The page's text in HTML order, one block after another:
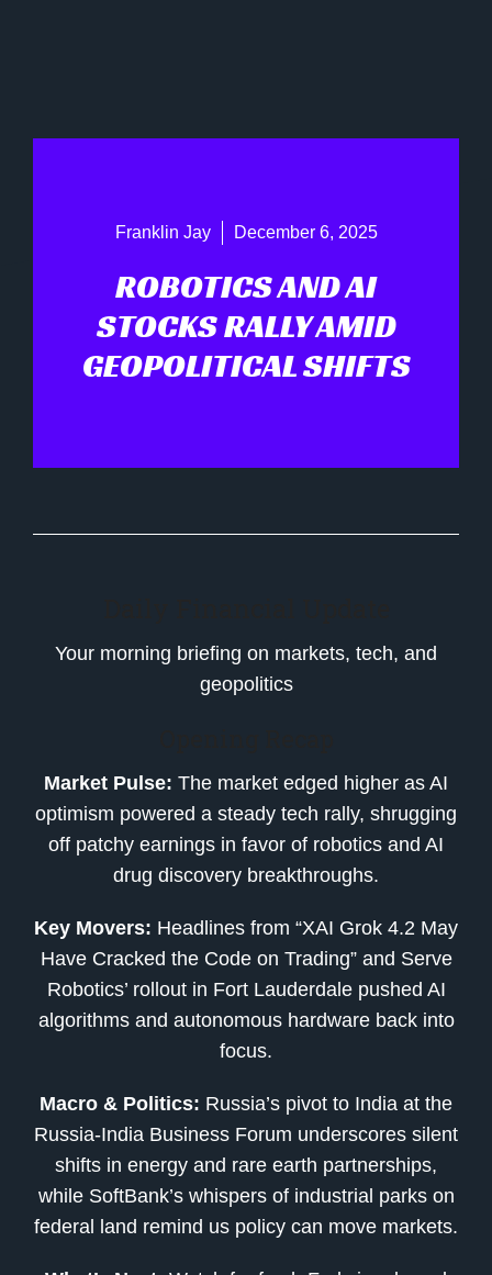
Franklin Jay December 6, 2025
ROBOTICS AND AI
STOCKS RALLY AMID
GEOPOLITICAL SHIFTS
Your morning briefing on markets, tech, and
geopolitics
Market Pulse: The market edged higher as AI
optimism powered a steady tech rally, shrugging
off patchy earnings in favor of robotics and AI
drug discovery breakthroughs.
Key Movers: Headlines from “XAI Grok 4.2 May
Have Cracked the Code on Trading” and Serve
Robotics’ rollout in Fort Lauderdale pushed AI
algorithms and autonomous hardware back into
focus.
Macro & Politics: Russia’s pivot to India at the
Russia-India Business Forum underscores silent
shifts in energy and rare earth partnerships,
while SoftBank’s whispers of industrial parks on
federal land remind us policy can move markets.